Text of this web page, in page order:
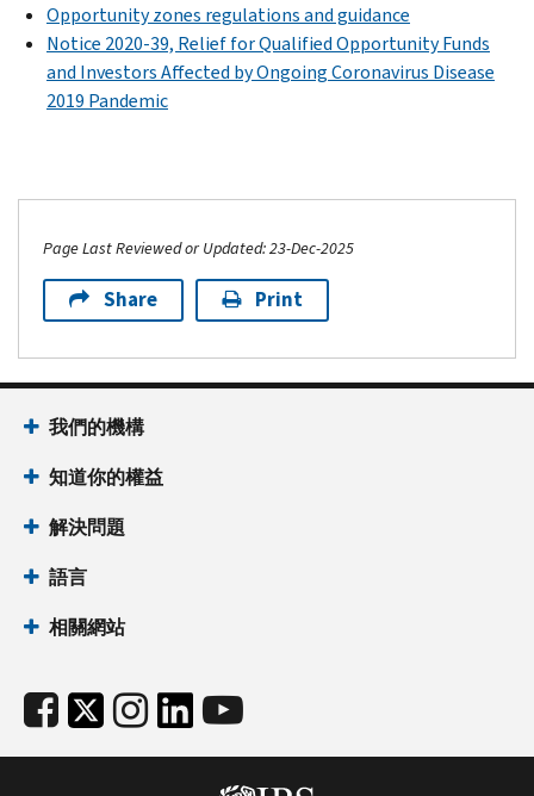
Opportunity zones regulations and guidance
Notice 2020-39, Relief for Qualified Opportunity Funds
and Investors Affected by Ongoing Coronavirus Disease
2019 Pandemic
Page Last Reviewed or Updated: 23-Dec-2025
Share Print
我們的機構
知道你的權益
解決問題
語言
相關網站